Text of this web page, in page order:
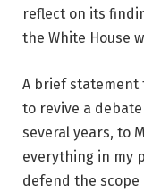
reflect on its
the White House
A brief statement
to revive a
several years, to
everything in my
defend the scope